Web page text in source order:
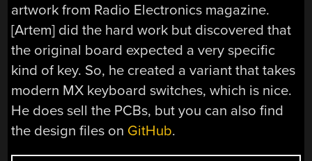
artwork from Radio Electronics magazine.
[Artem] did the hard work but discovered that
the original board expected a very specific
kind of key. So, he created a variant that takes
modern MX keyboard switches, which is nice.
He does sell the PCBs, but you can also find
the design files on GitHub.